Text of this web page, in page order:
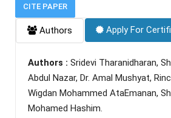
CITE PAPER
Authors Apply For
Authors : Sridevi Tharanidharan,
Abdul Nazar, Dr. Amal Mushyat,
Wigdan Mohammed AtaEmanan,
Mohamed Hashim.